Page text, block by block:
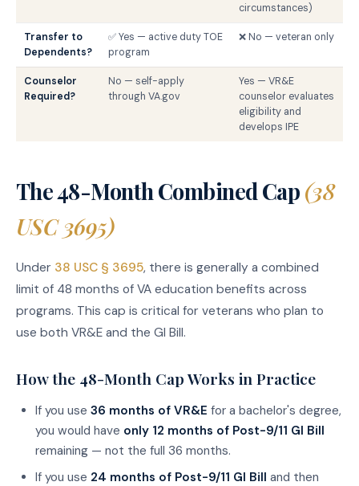
circumstances)
Transfer to
Dependents?
✅ Yes — active duty TOE
program
❌ No — veteran only
Counselor
Required?
No — self-apply
through VA.gov
Yes — VR&E
counselor evaluates
eligibility and
develops IPE
The 48-Month Combined Cap(38
USC 3695)
Under 38 USC § 3695, there is generally a combined
limit of 48 months of VA education benefits across
programs. This cap is critical for veterans who plan to
use both VR&E and the GI Bill.
How the 48-Month Cap Works in Practice
If you use 36 months of VR&E for a bachelor's degree,
you would have only 12 months of Post-9/11 GI Bill
remaining — not the full 36 months.
If you use 24 months of Post-9/11 GI Bill and then